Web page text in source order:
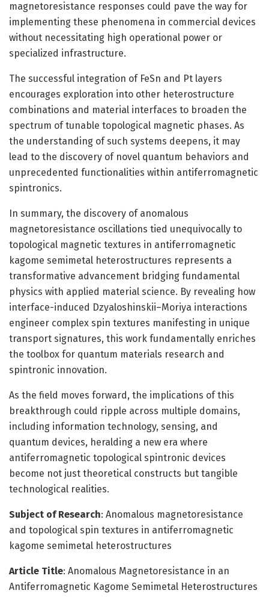
magnetoresistance responses could pave the way for
implementing these phenomena in commercial devices
without necessitating high operational power or
specialized infrastructure.
The successful integration of FeSn and Pt layers
encourages exploration into other heterostructure
combinations and material interfaces to broaden the
spectrum of tunable topological magnetic phases. As
the understanding of such systems deepens, it may
lead to the discovery of novel quantum behaviors and
unprecedented functionalities within antiferromagnetic
spintronics.
In summary, the discovery of anomalous
magnetoresistance oscillations tied unequivocally to
topological magnetic textures in antiferromagnetic
kagome semimetal heterostructures represents a
transformative advancement bridging fundamental
physics with applied material science. By revealing how
interface-induced Dzyaloshinskii–Moriya interactions
engineer complex spin textures manifesting in unique
transport signatures, this work fundamentally enriches
the toolbox for quantum materials research and
spintronic innovation.
As the field moves forward, the implications of this
breakthrough could ripple across multiple domains,
including information technology, sensing, and
quantum devices, heralding a new era where
antiferromagnetic topological spintronic devices
become not just theoretical constructs but tangible
technological realities.
Subject of Research: Anomalous magnetoresistance
and topological spin textures in antiferromagnetic
kagome semimetal heterostructures
Article Title: Anomalous Magnetoresistance in an
Antiferromagnetic Kagome Semimetal Heterostructures